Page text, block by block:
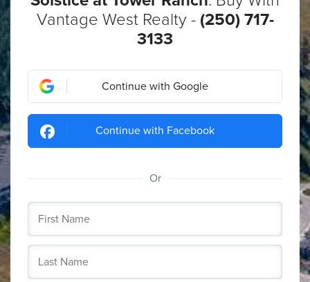
Vantage West Realty - (250) 717-
3133
Continue with Google
Continue with Facebook
Or